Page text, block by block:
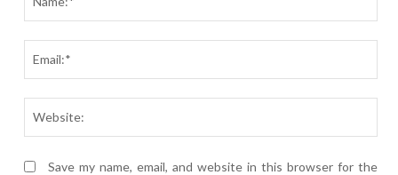
Save my name, email, and website in this browser for the